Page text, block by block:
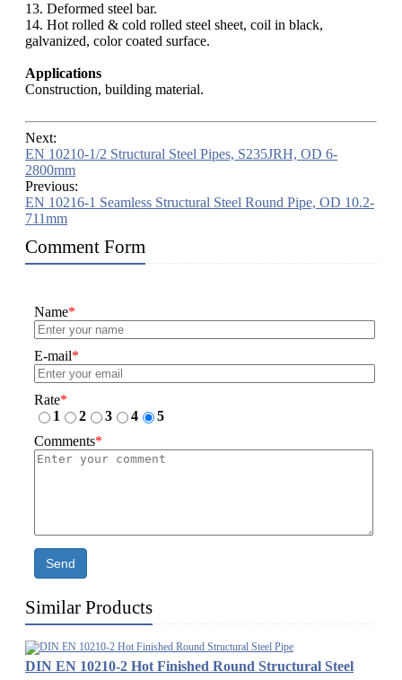
13. Deformed steel bar.
14. Hot rolled & cold rolled steel sheet, coil in black,
galvanized, color coated surface.
Applications
Construction, building material.
Next:
EN 10210-1/2 Structural Steel Pipes, S235JRH, OD 6-
2800mm
Previous:
EN 10216-1 Seamless Structural Steel Round Pipe, OD 10.2-
711mm
Comment Form
Name*
E-mail*
Rate*
1
2 3 4
5
Comments*
Send
Similar Products
DIN EN 10210-2 Hot Finished Round Structural Steel